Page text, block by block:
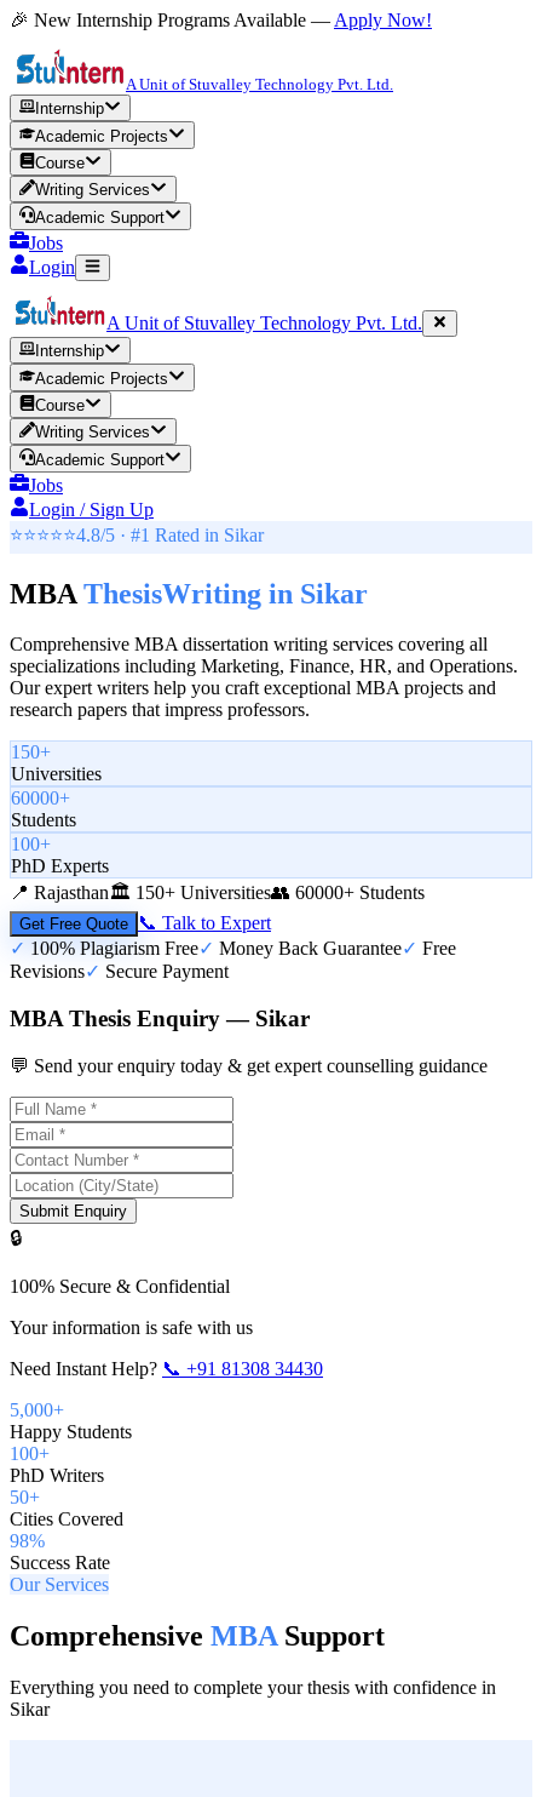
🎉 New Internship Programs Available — Apply Now!
A Unit of Stuvalley Technology Pvt. Ltd.
Internship
Academic Projects
Course
Writing Services
Academic Support
Jobs
Login
A Unit of Stuvalley Technology Pvt. Ltd.
Internship
Academic Projects
Course
Writing Services
Academic Support
Jobs
Login / Sign Up
⭐⭐⭐⭐⭐4.8/5 · #1 Rated in Sikar
MBA ThesisWriting in Sikar
Comprehensive MBA dissertation writing services covering all
specializations including Marketing, Finance, HR, and Operations.
Our expert writers help you craft exceptional MBA projects and
research papers that impress professors.
150+
Universities
60000+
Students
100+
PhD Experts
📍 Rajasthan🏛️ 150+ Universities👥 60000+ Students
Get Free Quote
📞 Talk to Expert
✓ 100% Plagiarism Free✓ Money Back Guarantee✓ Free
Revisions✓ Secure Payment
MBA Thesis Enquiry — Sikar
💬 Send your enquiry today & get expert counselling guidance
Submit Enquiry
🔒
100% Secure & Confidential
Your information is safe with us
Need Instant Help? 📞 +91 81308 34430
5,000+
Happy Students
100+
PhD Writers
50+
Cities Covered
98%
Success Rate
Our Services
Comprehensive MBA Support
Everything you need to complete your thesis with confidence in
Sikar